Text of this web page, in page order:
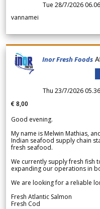
Tue 28/7/2026 06.06
vannamei
Inor Fresh Foods
Thu 23/7/2026 05.36
€ 8,00
Good evening.
My name is Melwin Mathias,
Indian seafood supply chain
fresh seafood.
We currently supply fresh fish
expanding our operations in
We are looking for a reliable
Fresh Atlantic Salmon
Fresh Cod